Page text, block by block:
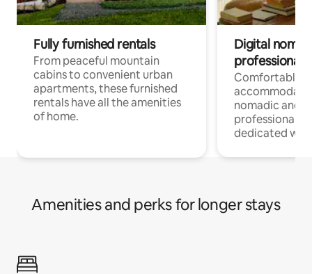
Fully furnished rentals
From peaceful mountain
cabins to convenient urban
apartments, these furnished
rentals have all the amenities
of home.
Digital
professionals
Comfortable
nomadic and
professionals
dedicated
Amenities and perks for longer stays